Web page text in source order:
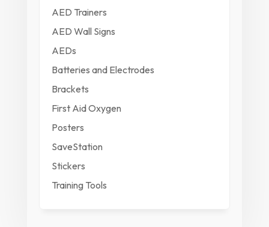
AED Trainers
AED Wall Signs
AEDs
Batteries and Electrodes
Brackets
First Aid Oxygen
Posters
SaveStation
Stickers
Training Tools